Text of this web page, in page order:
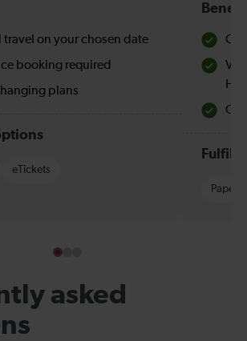
on your chosen date
booking required
plans
eTickets
Paper
asked